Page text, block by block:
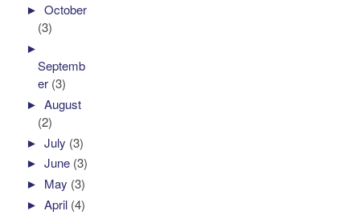
►October
(3)
►
Septemb
er (3)
►August
(2)
►July (3)
►June (3)
► May (3)
►April (4)